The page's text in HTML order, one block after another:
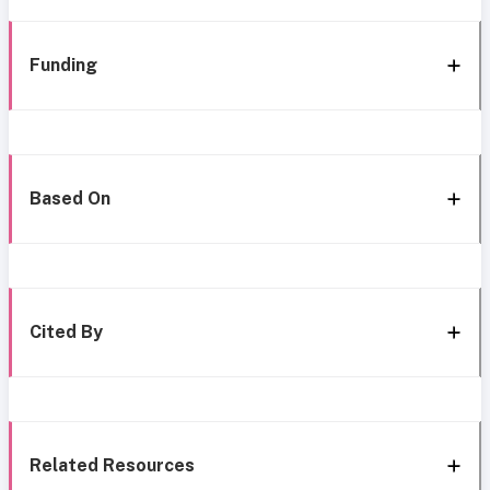
Funding
Based On
Cited By
Related Resources